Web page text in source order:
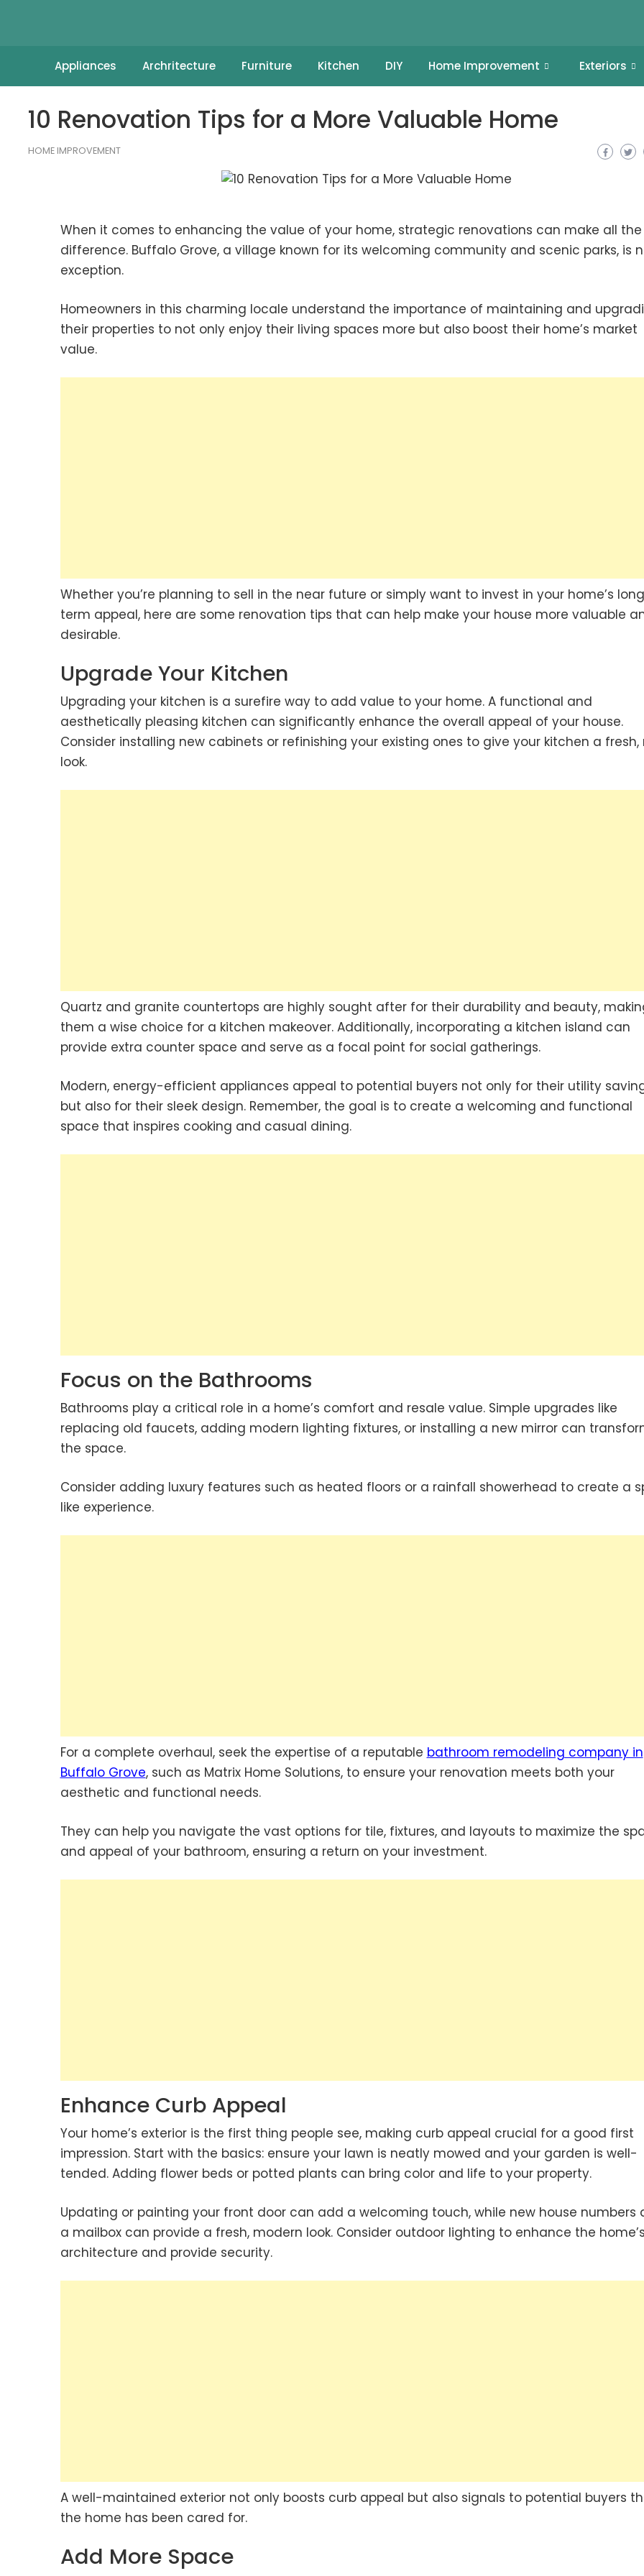
Appliances Archritecture Furniture Kitchen DIY Home Improvement Exteriors
10 Renovation Tips for a More Valuable Home
HOME IMPROVEMENT
When it comes to enhancing the value of your home, strategic renovations can make all the
difference. Buffalo Grove, a village known for its welcoming community and scenic parks, is
exception.
Homeowners in this charming locale understand the importance of maintaining and
their properties to not only enjoy their living spaces more but also boost their home’s market
value.
Whether you’re planning to sell in the near future or simply want to invest in your home’s
term appeal, here are some renovation tips that can help make your house more valuable
desirable.
Upgrade Your Kitchen
Upgrading your kitchen is a surefire way to add value to your home. A functional and
aesthetically pleasing kitchen can significantly enhance the overall appeal of your house.
Consider installing new cabinets or refinishing your existing ones to give your kitchen a fresh,
look.
Quartz and granite countertops are highly sought after for their durability and beauty,
them a wise choice for a kitchen makeover. Additionally, incorporating a kitchen island can
provide extra counter space and serve as a focal point for social gatherings.
Modern, energy-efficient appliances appeal to potential buyers not only for their utility
but also for their sleek design. Remember, the goal is to create a welcoming and functional
space that inspires cooking and casual dining.
Focus on the Bathrooms
Bathrooms play a critical role in a home’s comfort and resale value. Simple upgrades like
replacing old faucets, adding modern lighting fixtures, or installing a new mirror can
the space.
Consider adding luxury features such as heated floors or a rainfall showerhead to create a
like experience.
For a complete overhaul, seek the expertise of a reputable bathroom remodeling company in
Buffalo Grove, such as Matrix Home Solutions, to ensure your renovation meets both your
aesthetic and functional needs.
They can help you navigate the vast options for tile, fixtures, and layouts to maximize the
and appeal of your bathroom, ensuring a return on your investment.
Enhance Curb Appeal
Your home’s exterior is the first thing people see, making curb appeal crucial for a good first
impression. Start with the basics: ensure your lawn is neatly mowed and your garden is well-
tended. Adding flower beds or potted plants can bring color and life to your property.
Updating or painting your front door can add a welcoming touch, while new house numbers
a mailbox can provide a fresh, modern look. Consider outdoor lighting to enhance the
architecture and provide security.
A well-maintained exterior not only boosts curb appeal but also signals to potential buyers
the home has been cared for.
Add More Space